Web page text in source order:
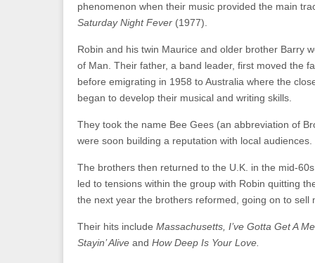
phenomenon when their music provided the main
Saturday Night Fever (1977).
Robin and his twin Maurice and older brother Barry
of Man. Their father, a band leader, first moved the
before emigrating in 1958 to Australia where the
began to develop their musical and writing skills.
They took the name Bee Gees (an abbreviation of
were soon building a reputation with local audiences.
The brothers then returned to the U.K. in the mid-
led to tensions within the group with Robin quitting
the next year the brothers reformed, going on to sell
Their hits include Massachusetts, I’ve Gotta Get A
Stayin’ Alive and How Deep Is Your Love.